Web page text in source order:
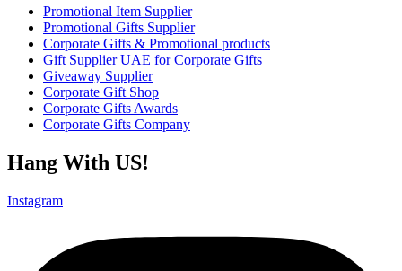
Promotional Item Supplier
Promotional Gifts Supplier
Corporate Gifts & Promotional products
Gift Supplier UAE for Corporate Gifts
Giveaway Supplier
Corporate Gift Shop
Corporate Gifts Awards
Corporate Gifts Company
Hang With US!
Instagram